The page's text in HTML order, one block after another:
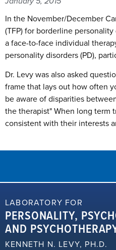
In the November/December
(TFP) for borderline
a face-to-face individual
personality disorders (PD),
Dr. Levy was also asked
frame that lays out how often
be aware of disparities
the therapist" When long term
consistent with their interests
LABORATORY FOR
PERSONALITY,
AND
KENNETH N. LEVY, PH.D.